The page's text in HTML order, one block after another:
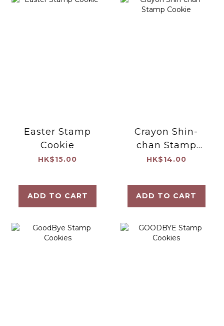
Easter Stamp
Cookie
HK$15.00
ADD TO CART
Crayon Shin-
chan Stamp
Cookie
HK$14.00
ADD TO CART